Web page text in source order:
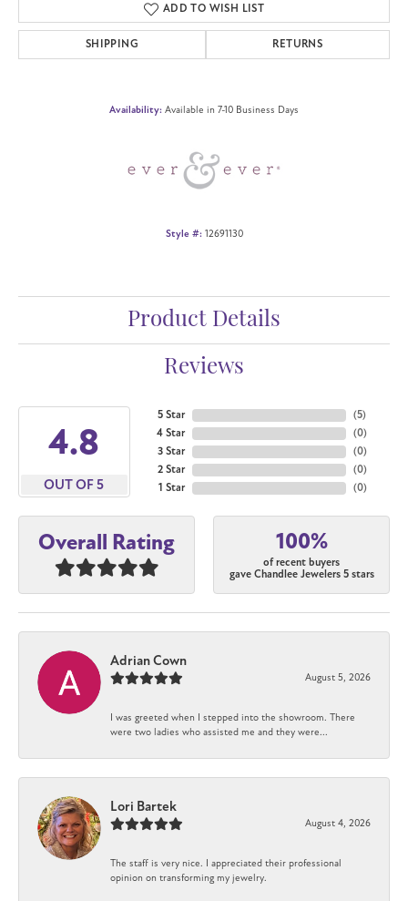
ADD TO WISH LIST
SHIPPING RETURNS
Availability: Available in 7-10 Business Days
Style #: 12691130
Product Details
Reviews
4.8
OUT OF 5
5 Star
4 Star
3 Star
2 Star
1 Star
(5)
(0)
(0)
(0)
(0)
Overall Rating 100%
of recent buyers
gave Chandlee Jewelers 5 stars
Adrian Cown
August 5, 2026
I was greeted when I stepped into the showroom. There
were two ladies who assisted me and they were...
Lori Bartek
August 4, 2026
The staff is very nice. I appreciated their professional
opinion on transforming my jewelry.